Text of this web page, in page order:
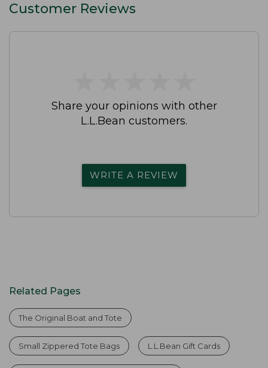
Customer Reviews
Share your opinions with other
L.L.Bean customers.
WRITE A REVIEW
Related Pages
The Original Boat and Tote
Small Zippered Tote Bags L.L.Bean Gift Cards